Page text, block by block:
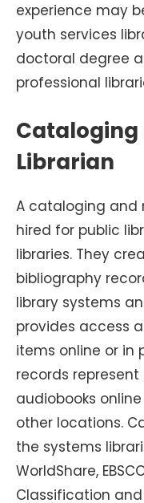
experience may
youth services
doctoral degree
professional
Librarian
A cataloging
hired for public
libraries. They
bibliography
library systems
provides access
items online or in
records represent
audiobooks
other locations.
the systems
WorldShare,
Classification